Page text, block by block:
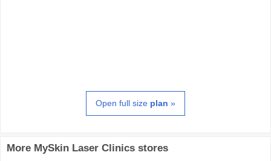
Open full size plan »
More MySkin Laser Clinics stores